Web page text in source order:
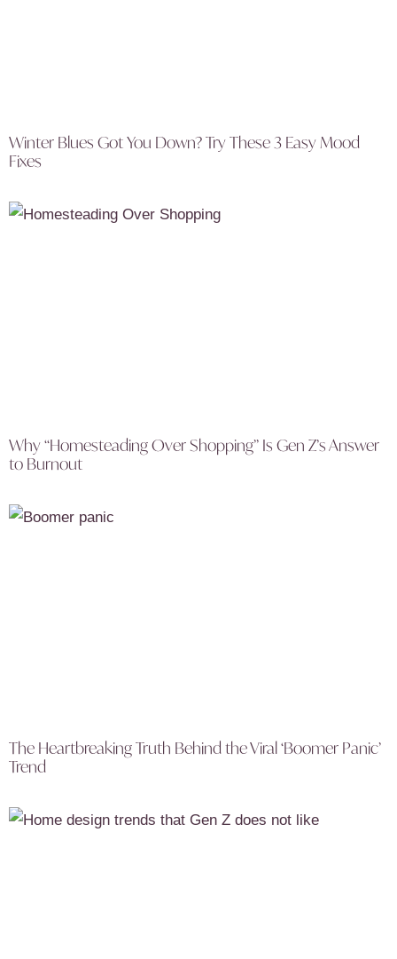
Winter Blues Got You Down? Try These 3 Easy Mood
Fixes
Why “Homesteading Over Shopping” Is Gen Z’s Answer
to Burnout
The Heartbreaking Truth Behind the Viral ‘Boomer Panic’
Trend